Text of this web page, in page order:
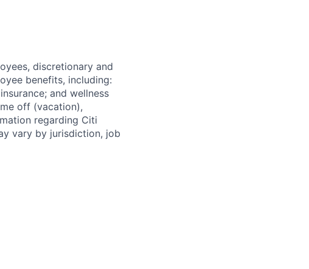
discretionary and
benefits, including:
and wellness
off (vacation),
regarding Citi
vary by jurisdiction, job